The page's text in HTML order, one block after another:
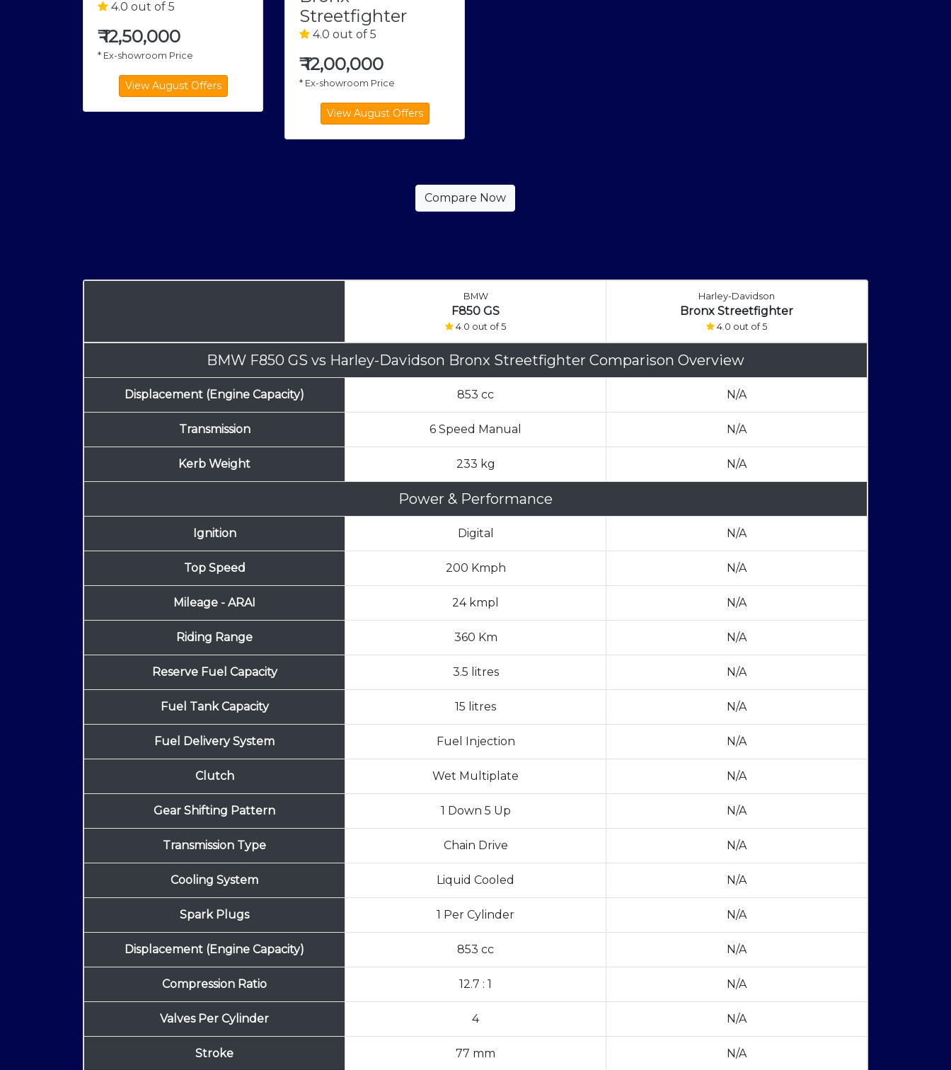
4.0 out of 5
₹12,50,000
* Ex-showroom Price
Streetfighter
4.0 out of 5
₹12,00,000
* Ex-showroom Price
BMW
F850 GS
4.0 out of 5
Harley-Davidson
Bronx Streetfighter
4.0 out of 5
BMW F850 GS vs Harley-Davidson Bronx Streetfighter Comparison Overview
Displacement (Engine Capacity) 853 cc N/A
Transmission 6 Speed Manual N/A
Kerb Weight 233 kg N/A
Power & Performance
Ignition Digital N/A
Top Speed 200 Kmph N/A
Mileage - ARAI 24 kmpl N/A
Riding Range 360 Km N/A
Reserve Fuel Capacity 3.5 litres N/A
Fuel Tank Capacity 15 litres N/A
Fuel Delivery System Fuel Injection N/A
Clutch Wet Multiplate N/A
Gear Shifting Pattern 1 Down 5 Up N/A
Transmission Type Chain Drive N/A
Cooling System Liquid Cooled N/A
Spark Plugs 1 Per Cylinder N/A
Displacement (Engine Capacity) 853 cc N/A
Compression Ratio 12.7 : 1 N/A
Valves Per Cylinder 4 N/A
Stroke 77 mm N/A